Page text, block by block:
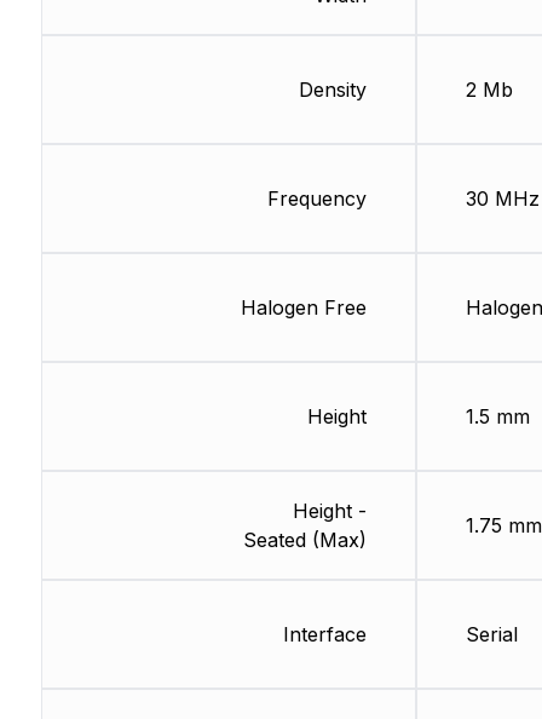
Density
Frequency
Halogen Free
Height
Height -
Seated (Max)
Interface
2 Mb
30 MHz
1.5 mm
1.75 mm
Serial